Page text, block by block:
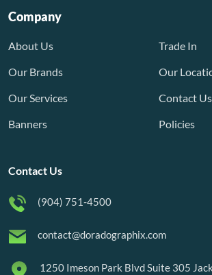
Company
About Us
Our Brands
Our Services
Banners
Trade In
Our
Contact Us
Policies
Contact Us
(904) 751-4500
contact@doradographix.com
1250 Imeson Park Blvd Suite 305